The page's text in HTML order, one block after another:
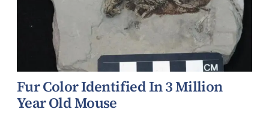
Fur Color Identified In 3 Million
Year Old Mouse